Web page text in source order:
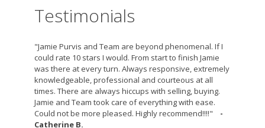
Testimonials
"Jamie Purvis and Team are beyond phenomenal. If I
could rate 10 stars I would. From start to finish Jamie
was there at every turn. Always responsive, extremely
knowledgeable, professional and courteous at all
times. There are always hiccups with selling, buying.
Jamie and Team took care of everything with ease.
Could not be more pleased. Highly recommend!!!!" -
Catherine B.